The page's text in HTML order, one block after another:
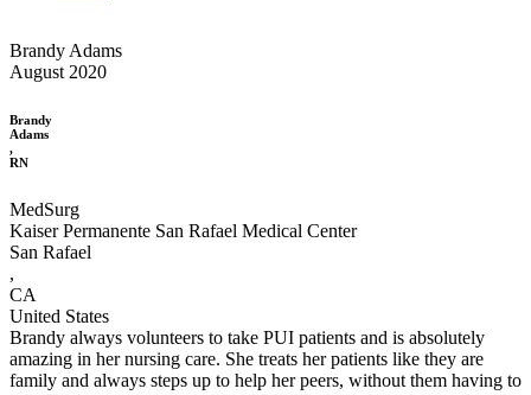
Brandy Adams
August 2020
Brandy
Adams
,
RN
MedSurg
Kaiser Permanente San Rafael Medical Center
San Rafael
,
CA
United States
Brandy always volunteers to take PUI patients and is absolutely
amazing in her nursing care. She treats her patients like they are
family and always steps up to help her peers, without them having to